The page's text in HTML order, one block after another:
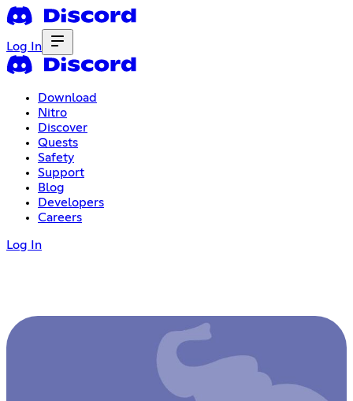
Log In
Download
Nitro
Discover
Quests
Safety
Support
Blog
Developers
Careers
Log In